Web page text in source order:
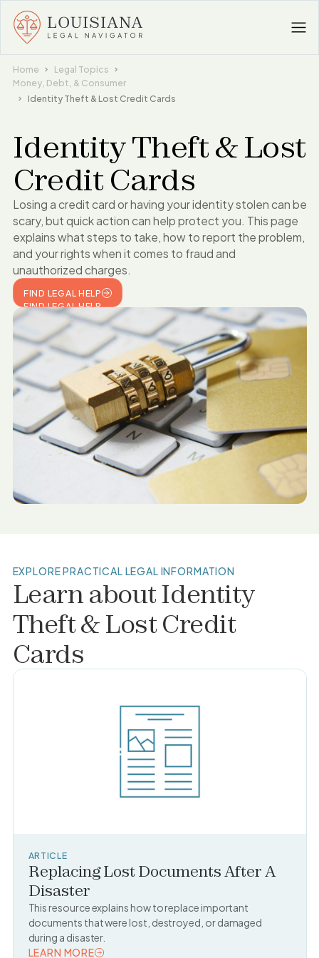
Home
Legal Topics
Money, Debt, & Consumer
Identity Theft & Lost Credit Cards
Identity Theft & Lost
Credit Cards
Losing a credit card or having your identity stolen can be
scary, but quick action can help protect you. This page
explains what steps to take, how to report the problem,
and your rights when it comes to fraud and
unauthorized charges.
FIND LEGAL HELP
FIND LEGAL HELP
EXPLORE PRACTICAL LEGAL INFORMATION
Learn about Identity
Theft & Lost Credit
Cards
ARTICLE
Replacing Lost Documents After A
Disaster
This resource explains how to replace important
documents that were lost, destroyed, or damaged
during a disaster.
LEARN MORE